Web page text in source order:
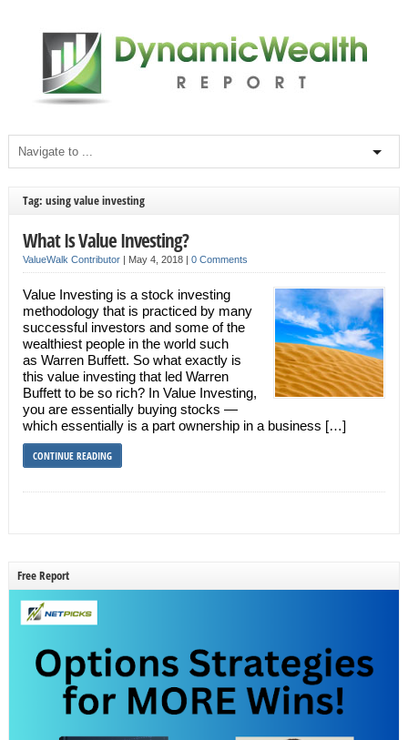
Tag: using value investing
What Is Value Investing?
ValueWalk Contributor| May 4, 2018 | 0 Comments
Value Investing is a stock investing
methodology that is practiced by many
successful investors and some of the
wealthiest people in the world such
as Warren Buffett. So what exactly is
this value investing that led Warren
Buffett to be so rich? In Value Investing,
you are essentially buying stocks —
which essentially is a part ownership in a business […]
CONTINUE READING
Free Report